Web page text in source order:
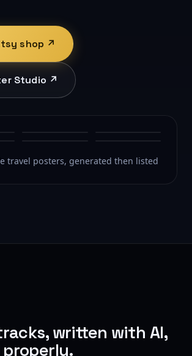
shop ↗
Studio ↗
travel posters, generated then listed
written with AI,